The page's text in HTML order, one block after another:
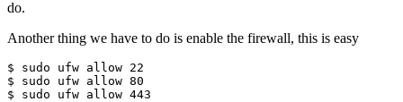
do.
Another thing we have to do is enable the firewall, this is easy
$ sudo ufw allow 22
$ sudo ufw allow 80
$ sudo ufw allow 443